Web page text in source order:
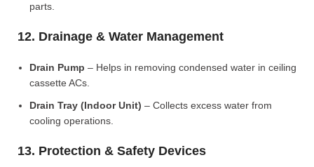
parts.
12. Drainage & Water Management
Drain Pump – Helps in removing condensed water in ceiling
cassette ACs.
Drain Tray (Indoor Unit) – Collects excess water from
cooling operations.
13. Protection & Safety Devices